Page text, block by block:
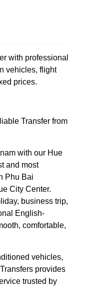
with professional
vehicles, flight
prices.
Transfer from
with our Hue
and most
Phu Bai
City Center.
business trip,
English-
comfortable,
vehicles,
provides
trusted by